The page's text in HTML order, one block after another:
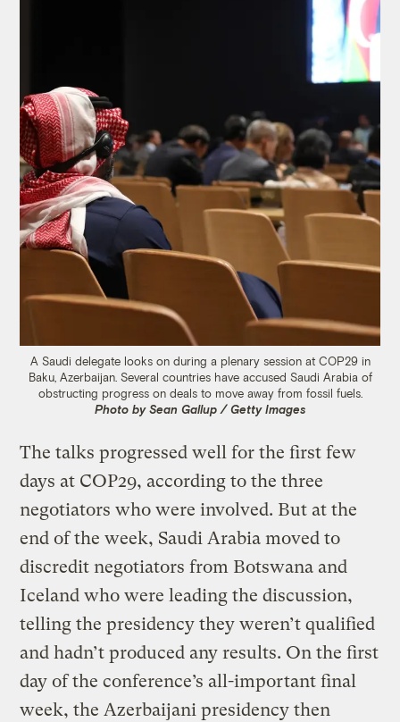
A Saudi delegate looks on during a plenary session at COP29 in
Baku, Azerbaijan. Several countries have accused Saudi Arabia of
obstructing progress on deals to move away from fossil fuels.
Photo by Sean Gallup / Getty Images
The talks progressed well for the first few
days at COP29, according to the three
negotiators who were involved. But at the
end of the week, Saudi Arabia moved to
discredit negotiators from Botswana and
Iceland who were leading the discussion,
telling the presidency they weren’t qualified
and hadn’t produced any results. On the first
day of the conference’s all-important final
week, the Azerbaijani presidency then